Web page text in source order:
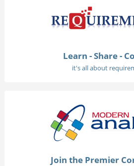
Learn - Share -
it's all about
Join the Premier